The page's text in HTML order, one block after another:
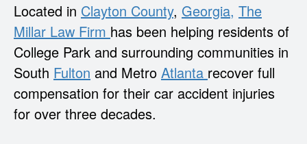
Located in Clayton County, Georgia, The
Millar Law Firm has been helping residents of
College Park and surrounding communities in
South Fulton and Metro Atlanta recover full
compensation for their car accident injuries
for over three decades.